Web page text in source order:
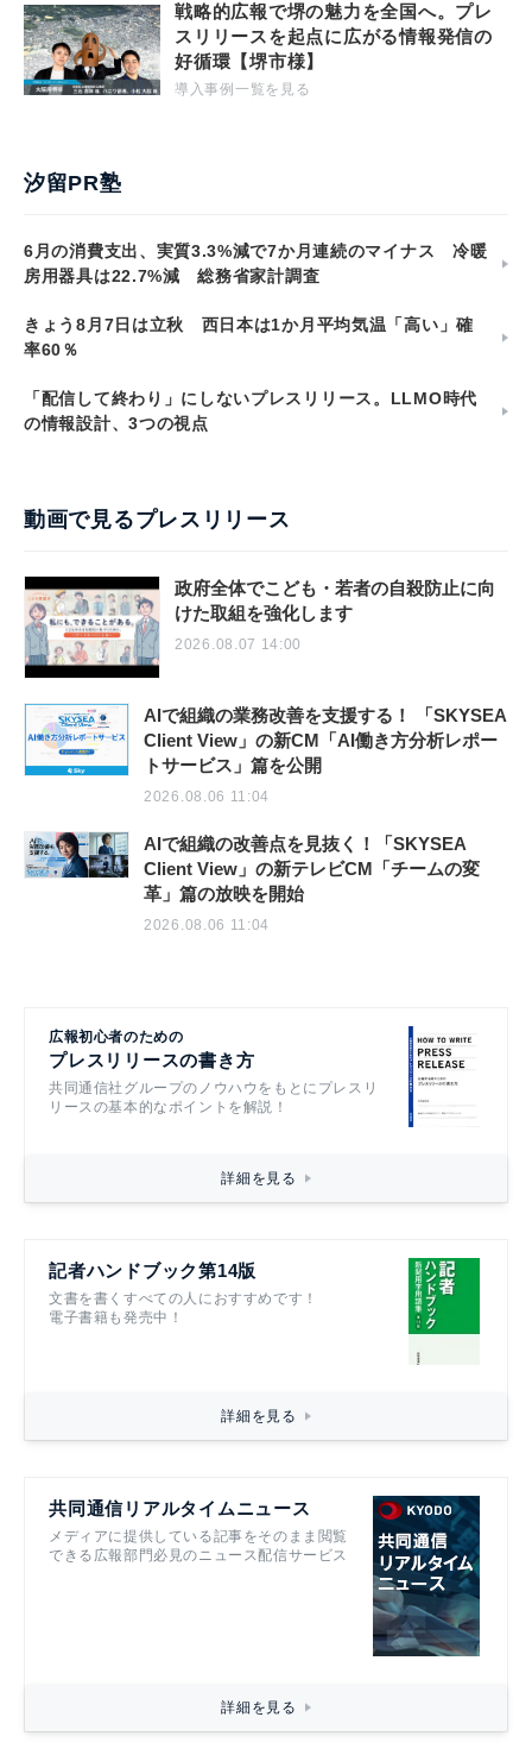
戦略的広報で堺の魅力を全国へ。プレ
スリリースを起点に広がる情報発信の
好循環【堺市様】
導入事例一覧を見る
汐留PR塾
6月の消費支出、実質3.3%減で7か月連続のマイナス 冷暖
房用器具は22.7%減 総務省家計調査
きょう8月7日は立秋 西日本は1か月平均気温「高い」確
率60％
「配信して終わり」にしないプレスリリース。LLMO時代
の情報設計、3つの視点
動画で見るプレスリリース
政府全体でこども・若者の自殺防止に向
けた取組を強化します
2026.08.07 14:00
AIで組織の業務改善を支援する！ 「SKYSEA
Client View」の新CM「AI働き方分析レポー
トサービス」篇を公開
2026.08.06 11:04
AIで組織の改善点を見抜く！「SKYSEA
Client View」の新テレビCM「チームの変
革」篇の放映を開始
2026.08.06 11:04
広報初心者のための
プレスリリースの書き方
共同通信社グループのノウハウをもとにプレスリ
リースの基本的なポイントを解説！
詳細を見る
記者ハンドブック第14版
文書を書くすべての人におすすめです！
電子書籍も発売中！
詳細を見る
共同通信リアルタイムニュース
メディアに提供している記事をそのまま閲覧
できる広報部門必見のニュース配信サービス
詳細を見る